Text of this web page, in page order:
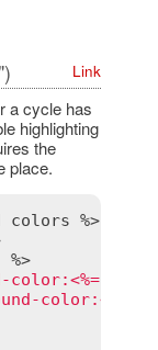
Link
a cycle has
highlighting
the
place.
colors %>
color:<%=
color:<%=